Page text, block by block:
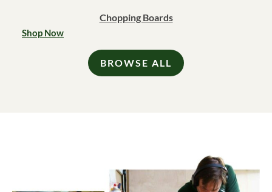
Chopping Boards
Shop Now
BROWSE ALL